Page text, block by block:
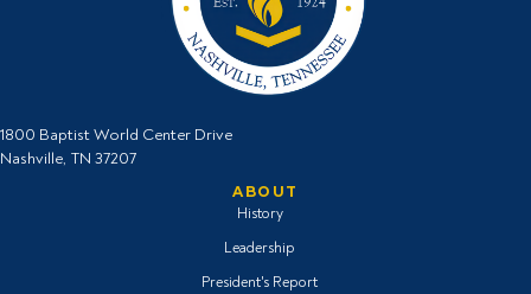
1800 Baptist World Center Drive
Nashville, TN 37207
ABOUT
History
Leadership
President's Report